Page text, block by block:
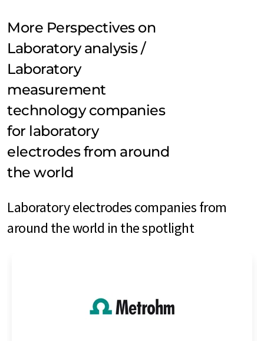
More Perspectives on
Laboratory analysis /
Laboratory
measurement
technology companies
for laboratory
electrodes from around
the world
Laboratory electrodes companies from
around the world in the spotlight